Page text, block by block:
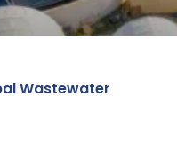
Wastewater